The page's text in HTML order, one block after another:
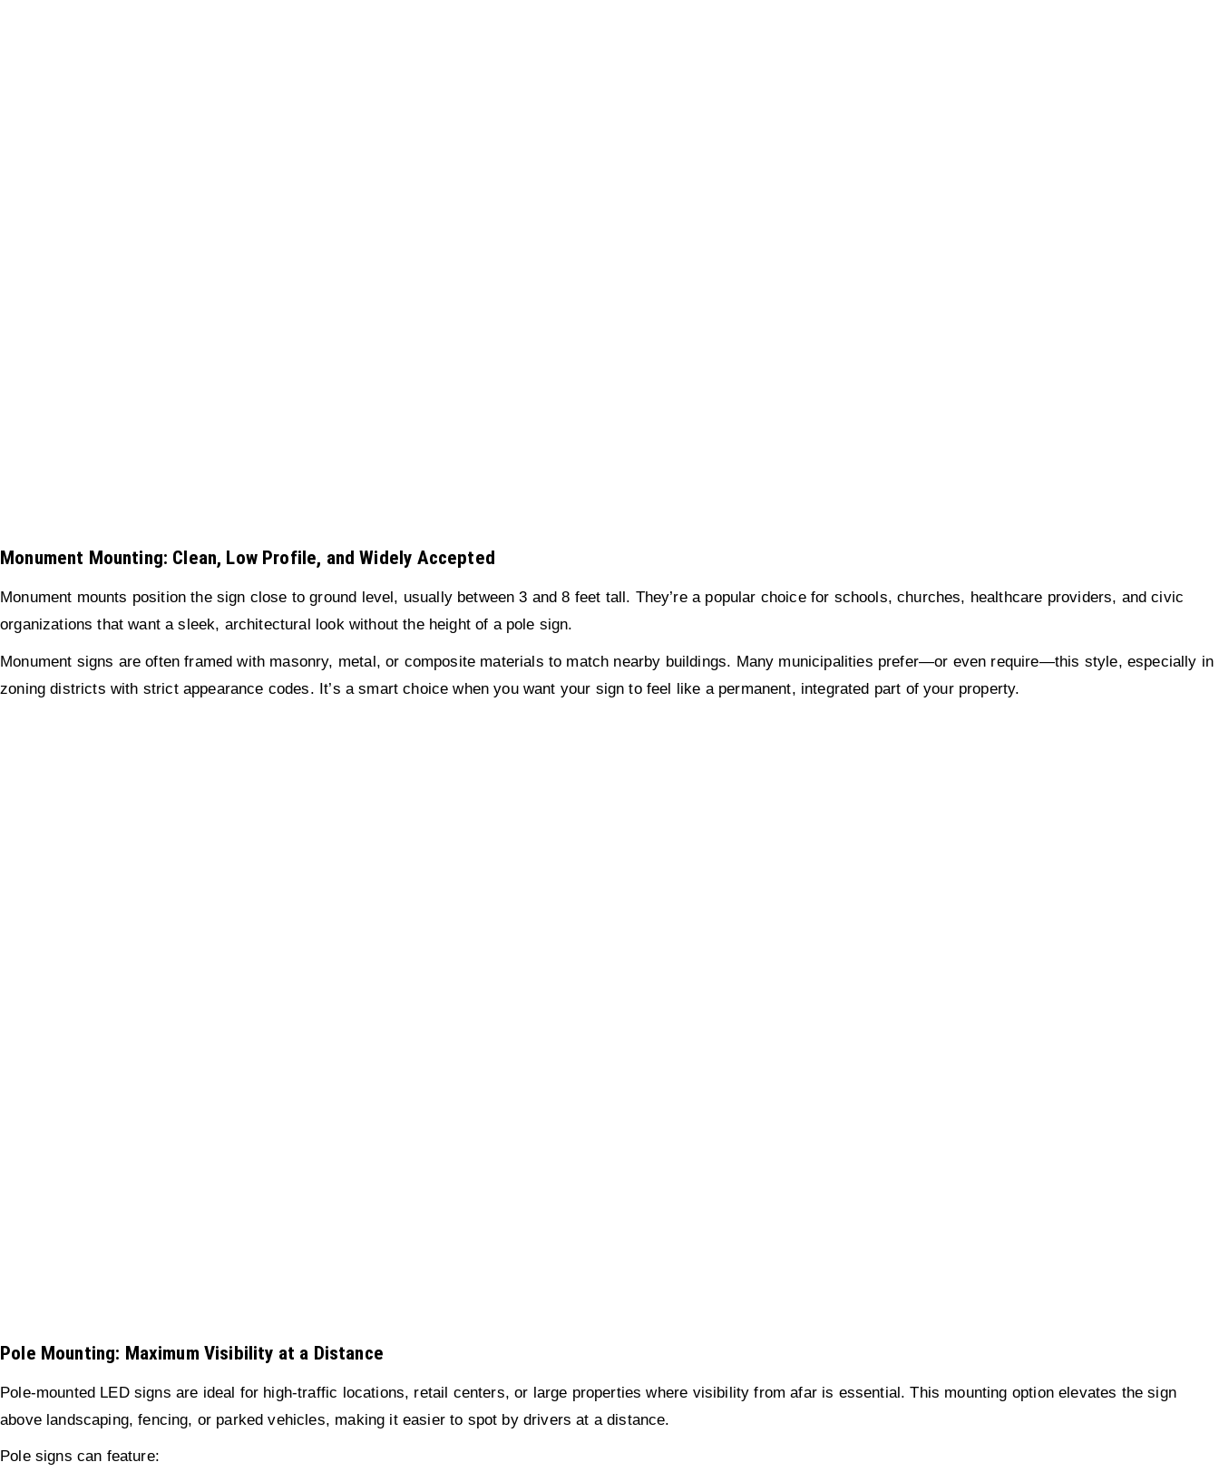
Monument Mounting: Clean, Low Profile, and Widely Accepted
Monument mounts position the sign close to ground level, usually between 3 and 8 feet tall. They’re a popular choice for schools, churches, healthcare providers, and civic
organizations that want a sleek, architectural look without the height of a pole sign.
Monument signs are often framed with masonry, metal, or composite materials to match nearby buildings. Many municipalities prefer—or even require—this style, especially in
zoning districts with strict appearance codes. It’s a smart choice when you want your sign to feel like a permanent, integrated part of your property.
Pole Mounting: Maximum Visibility at a Distance
Pole-mounted LED signs are ideal for high-traffic locations, retail centers, or large properties where visibility from afar is essential. This mounting option elevates the sign
above landscaping, fencing, or parked vehicles, making it easier to spot by drivers at a distance.
Pole signs can feature: